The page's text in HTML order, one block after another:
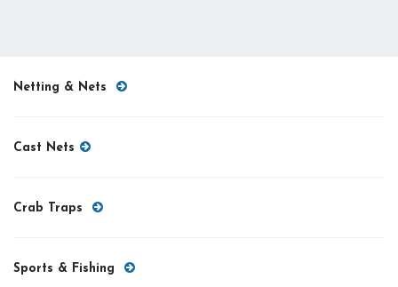
Netting & Nets
Cast Nets
Crab Traps
Sports & Fishing